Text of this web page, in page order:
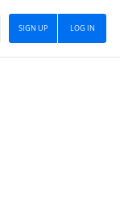
LOG IN
SIGN UP